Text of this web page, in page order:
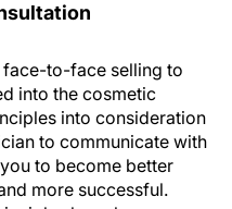
face-to-face selling to
into the cosmetic
into consideration
to communicate with
to become better
more successful.